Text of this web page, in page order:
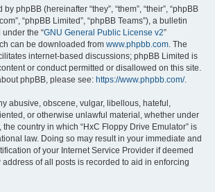
phpBB (hereinafter “they”, “them”, “their”, “phpBB
“phpBB Limited”, “phpBB Teams”), a bulletin
the “GNU General Public License v2”
can be downloaded from www.phpbb.com. The
internet-based discussions; phpBB Limited is
or conduct permitted or disallowed on this site.
phpBB, please see: https://www.phpbb.com/.
abusive, obscene, vulgar, libellous, hateful,
or otherwise unlawful material, whether under
country in which “HxC Floppy Drive Emulator” is
law. Doing so may result in your immediate and
of your Internet Service Provider if deemed
address of all posts is recorded to aid in enforcing